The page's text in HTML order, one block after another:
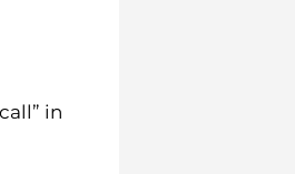
in